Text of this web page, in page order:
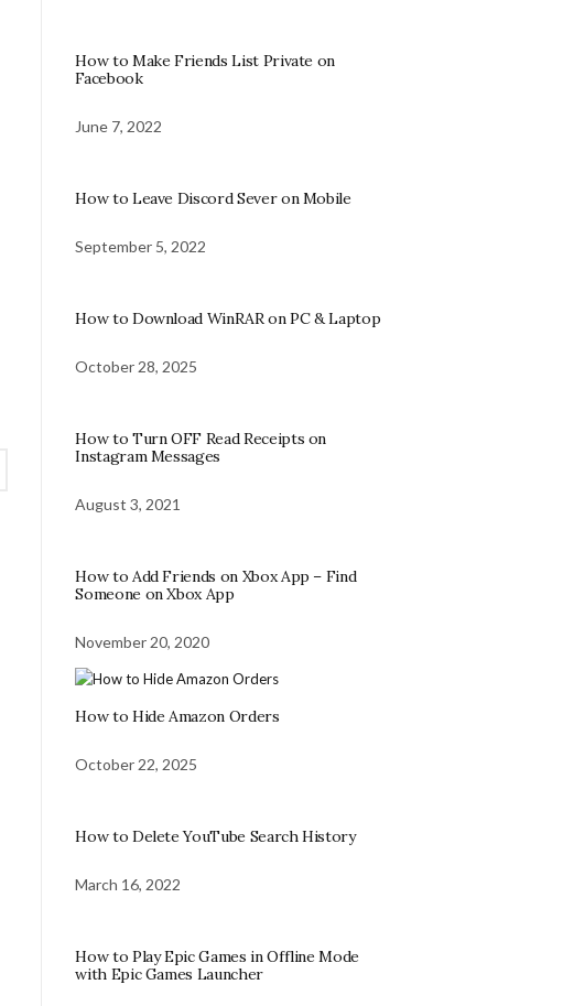
How to Make Friends List Private on
Facebook
June 7, 2022
How to Leave Discord Sever on Mobile
September 5, 2022
How to Download WinRAR on PC & Laptop
October 28, 2025
How to Turn OFF Read Receipts on
Instagram Messages
August 3, 2021
How to Add Friends on Xbox App – Find
Someone on Xbox App
November 20, 2020
How to Hide Amazon Orders
October 22, 2025
How to Delete YouTube Search History
March 16, 2022
How to Play Epic Games in Offline Mode
with Epic Games Launcher